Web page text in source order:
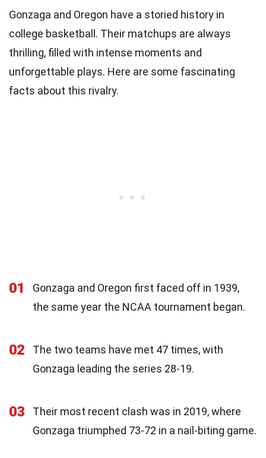
Gonzaga and Oregon have a storied history in
college basketball. Their matchups are always
thrilling, filled with intense moments and
unforgettable plays. Here are some fascinating
facts about this rivalry.
01
Gonzaga and Oregon first faced off in 1939,
the same year the NCAA tournament began.
02
The two teams have met 47 times, with
Gonzaga leading the series 28-19.
03
Their most recent clash was in 2019, where
Gonzaga triumphed 73-72 in a nail-biting game.